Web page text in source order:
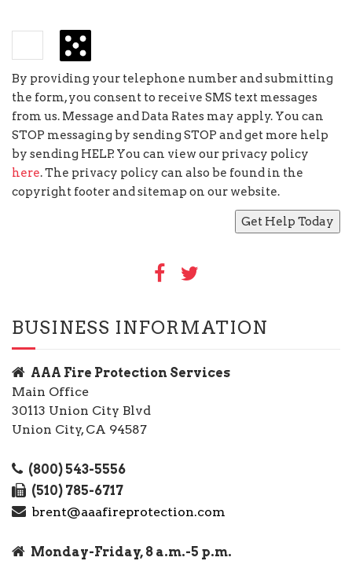
By providing your telephone number and submitting
the form, you consent to receive SMS text messages
from us. Message and Data Rates may apply. You can
STOP messaging by sending STOP and get more help
by sending HELP. You can view our privacy policy
here. The privacy policy can also be found in the
copyright footer and sitemap on our website.
BUSINESS INFORMATION
AAA Fire Protection Services
Main Office
30113 Union City Blvd
Union City, CA 94587
(800) 543-5556
(510) 785-6717
brent@aaafireprotection.com
Monday-Friday, 8 a.m.-5 p.m.